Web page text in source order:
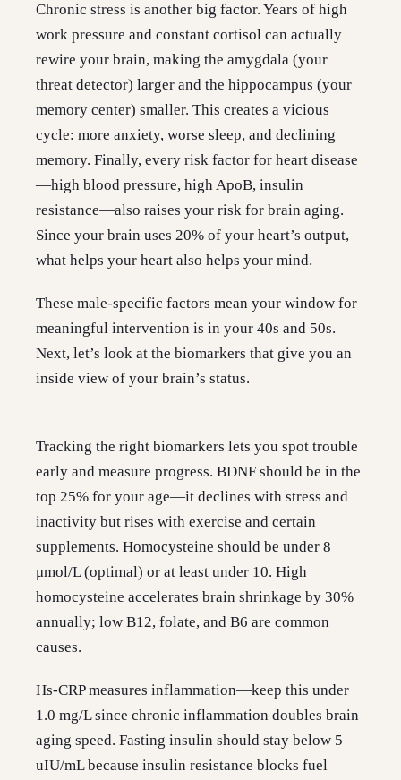
Chronic stress is another big factor. Years of high
work pressure and constant cortisol can actually
rewire your brain, making the amygdala (your
threat detector) larger and the hippocampus (your
memory center) smaller. This creates a vicious
cycle: more anxiety, worse sleep, and declining
memory. Finally, every risk factor for heart disease
—high blood pressure, high ApoB, insulin
resistance—also raises your risk for brain aging.
Since your brain uses 20% of your heart’s output,
what helps your heart also helps your mind.
These male-specific factors mean your window for
meaningful intervention is in your 40s and 50s.
Next, let’s look at the biomarkers that give you an
inside view of your brain’s status.
Tracking the right biomarkers lets you spot trouble
early and measure progress. BDNF should be in the
top 25% for your age—it declines with stress and
inactivity but rises with exercise and certain
supplements. Homocysteine should be under 8
μmol/L (optimal) or at least under 10. High
homocysteine accelerates brain shrinkage by 30%
annually; low B12, folate, and B6 are common
causes.
Hs-CRP measures inflammation—keep this under
1.0 mg/L since chronic inflammation doubles brain
aging speed. Fasting insulin should stay below 5
uIU/mL because insulin resistance blocks fuel